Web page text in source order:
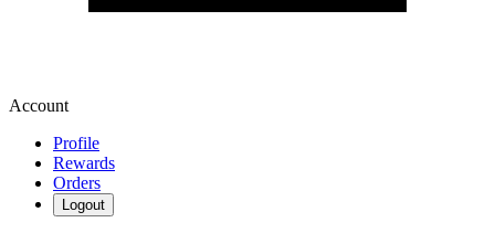
Account
Profile
Rewards
Orders
Logout